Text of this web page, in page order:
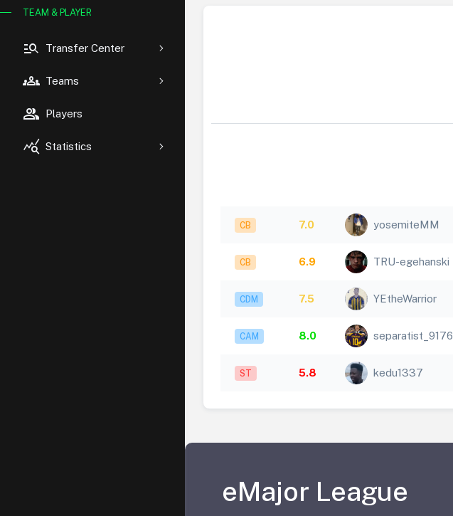
TEAM & PLAYER
manage_search Transfer Center
groups Teams
group Players
query_stats Statistics
CB 7.0 yosemiteMM
CB 6.9 TRU-egehanski
CDM 7.5 YEtheWarrior
CAM 8.0 separatist_9176
ST 5.8 kedu1337
eMajor League